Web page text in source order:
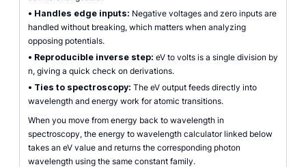
• Handles edge inputs: Negative voltages and zero inputs are
handled without breaking, which matters when analyzing
opposing potentials.
• Reproducible inverse step: eV to volts is a single division by
n, giving a quick check on derivations.
• Ties to spectroscopy: The eV output feeds directly into
wavelength and energy work for atomic transitions.
When you move from energy back to wavelength in
spectroscopy, the energy to wavelength calculator linked below
takes an eV value and returns the corresponding photon
wavelength using the same constant family.